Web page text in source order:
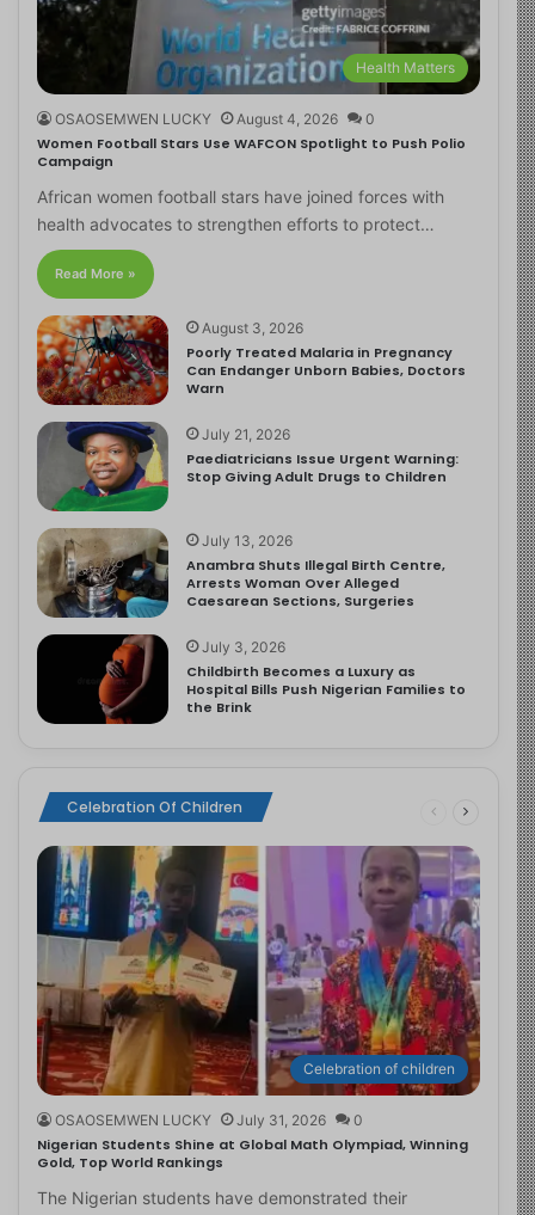
Health Matters
OSAOSEMWEN LUCKY August 4, 2026 0
Women Football Stars Use WAFCON Spotlight to Push Polio
Campaign
African women football stars have joined forces with
health advocates to strengthen efforts to protect…
Read More »
August 3, 2026
Poorly Treated Malaria in Pregnancy
Can Endanger Unborn Babies, Doctors
Warn
July 21, 2026
Paediatricians Issue Urgent Warning:
Stop Giving Adult Drugs to Children
July 13, 2026
Anambra Shuts Illegal Birth Centre,
Arrests Woman Over Alleged
Caesarean Sections, Surgeries
July 3, 2026
Childbirth Becomes a Luxury as
Hospital Bills Push Nigerian Families to
the Brink
Celebration Of Children
Celebration of children
OSAOSEMWEN LUCKY July 31, 2026 0
Nigerian Students Shine at Global Math Olympiad, Winning
Gold, Top World Rankings
The Nigerian students have demonstrated their